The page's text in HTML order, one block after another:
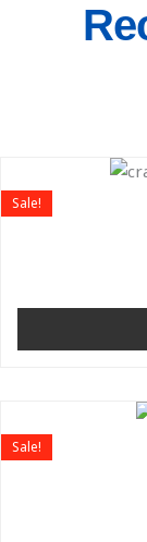
Sale!
Sale!